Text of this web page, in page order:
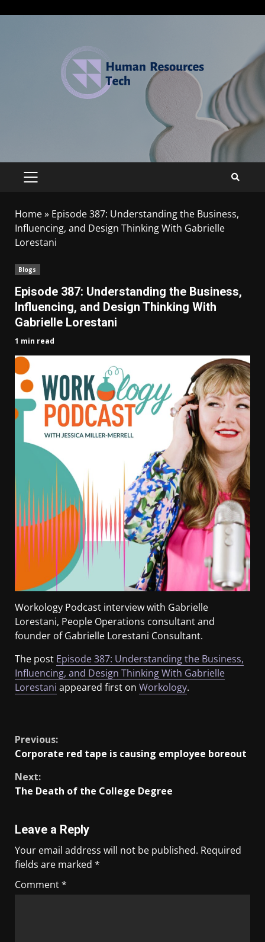
Home» Episode 387: Understanding the Business,
Influencing, and Design Thinking With Gabrielle
Lorestani
Blogs
Episode 387: Understanding the Business,
Influencing, and Design Thinking With
Gabrielle Lorestani
1 min read
Workology Podcast interview with Gabrielle
Lorestani, People Operations consultant and
founder of Gabrielle Lorestani Consultant.
The post Episode 387: Understanding the Business,
Influencing, and Design Thinking With Gabrielle
Lorestani appeared first on Workology.
Previous:
Corporate red tape is causing employee boreout
Next:
The Death of the College Degree
Leave a Reply
Your email address will not be published. Required
fields are marked *
Comment*